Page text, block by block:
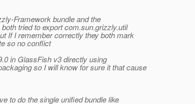
Framework bundle and the
tried to export com.sun.grizzly.util
If I remember correctly they both mark
so no conflict
in GlassFish v3 directly using
so I will know for sure it that cause
to do the single unified bundle like